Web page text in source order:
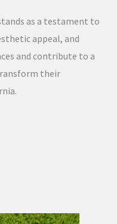
as a testament to
appeal, and
and contribute to a
their